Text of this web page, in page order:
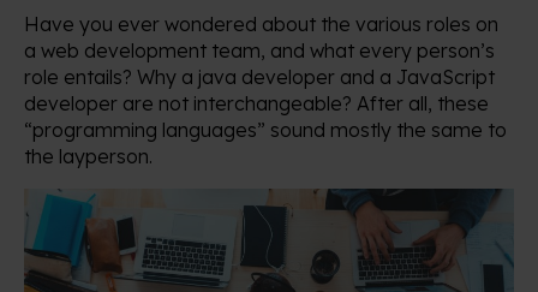
Have you ever wondered about the various roles on
a web development team, and what every person’s
role entails? Why a java developer and a JavaScript
developer are not interchangeable? After all, these
“programming languages” sound mostly the same to
the layperson.